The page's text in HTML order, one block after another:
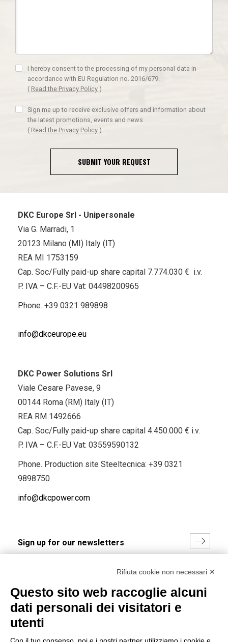
I hereby consent to the processing of my personal data in
accordance with EU Regulation no. 2016/679.
( Read the Privacy Policy )
Sign me up to receive exclusive offers and information about
the latest promotions, events and news
( Read the Privacy Policy )
SUBMIT YOUR REQUEST
DKC Europe Srl - Unipersonale
Via G. Marradi, 1
20123 Milano (MI) Italy (IT)
REA MI 1753159
Cap. Soc/Fully paid-up share capital 7.774.030 € i.v.
P. IVA – C.F.-EU Vat: 04498200965
Phone. +39 0321 989898
info@dkceurope.eu
DKC Power Solutions Srl
Viale Cesare Pavese, 9
00144 Roma (RM) Italy (IT)
REA RM 1492666
Cap. Soc/Fully paid-up share capital 4.450.000 € i.v.
P. IVA – C.F.-EU Vat: 03559590132
Phone. Production site Steeltecnica: +39 0321
9898750
info@dkcpower.com
(Read the Privacy Policy)
Rifiuta cookie non necessari ✕
Questo sito web raccoglie alcuni
dati personali dei visitatori e
utenti